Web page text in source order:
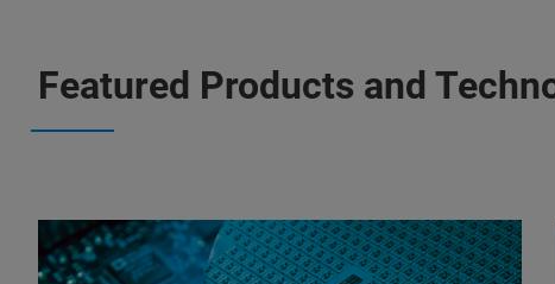
Featured Products and